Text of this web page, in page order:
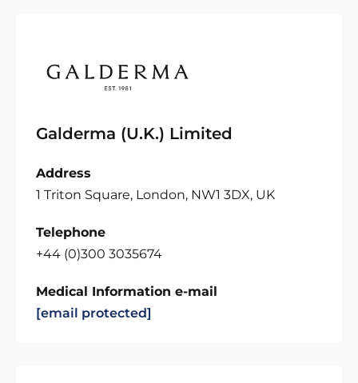
Galderma (U.K.) Limited
Address
1 Triton Square, London, NW1 3DX, UK
Telephone
+44 (0)300 3035674
Medical Information e-mail
[email protected]